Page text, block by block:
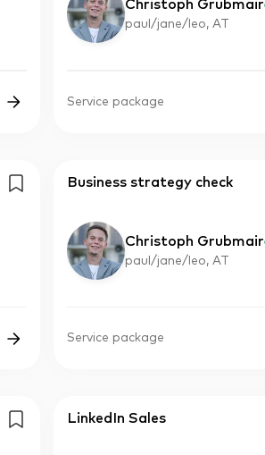
Christoph Grubmair
paul/jane/leo, AT
Service package
Business strategy check
Christoph Grubmair
paul/jane/leo, AT
Service package
LinkedIn Sales